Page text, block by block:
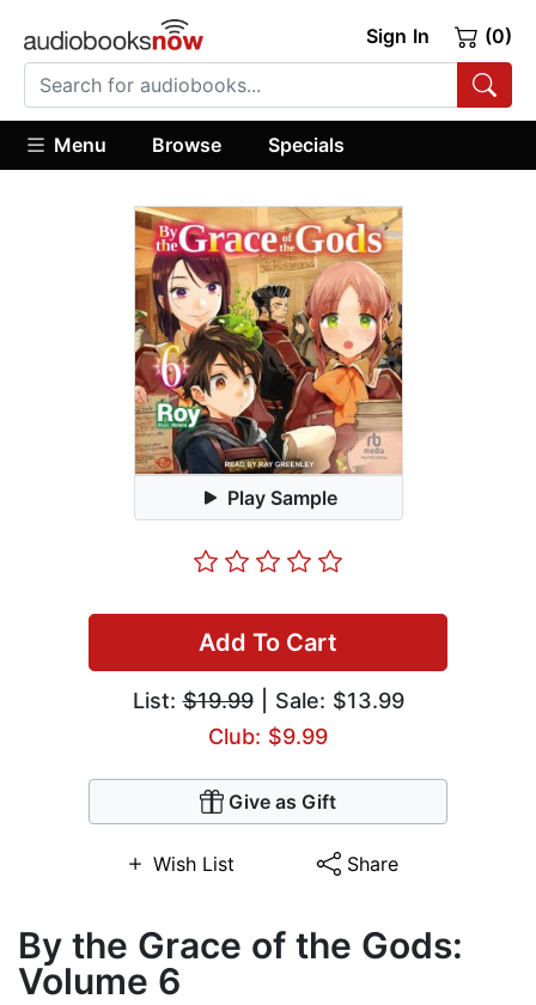
Sign In (0)
Menu Browse Specials
Play Sample
Add To Cart
List:$19.99| Sale: $13.99
Club: $9.99
Give as Gift
Wish List Share
By the Grace of the Gods:
Volume 6